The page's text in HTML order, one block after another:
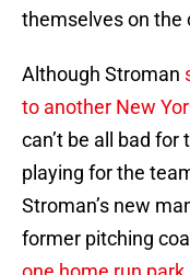
themselves on the
Although Stroman
to another New
can’t be all bad
playing for the
Stroman’s new
former pitching